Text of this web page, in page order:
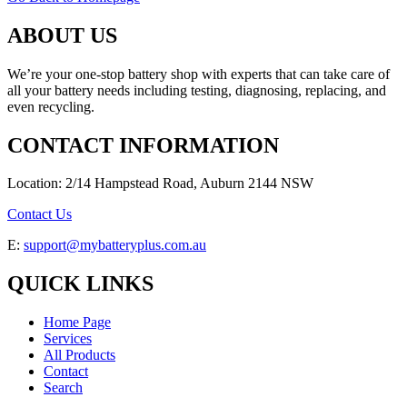
ABOUT US
We’re your one-stop battery shop with experts that can take care of
all your battery needs including testing, diagnosing, replacing, and
even recycling.
CONTACT INFORMATION
Location: 2/14 Hampstead Road, Auburn 2144 NSW
Contact Us
E: support@mybatteryplus.com.au
QUICK LINKS
Home Page
Services
All Products
Contact
Search